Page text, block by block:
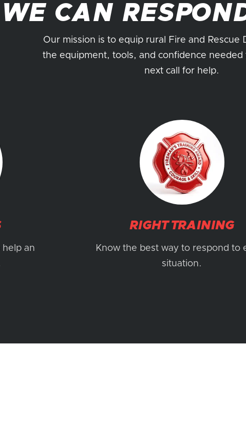
WE CAN
Our mission is to equip rural Fire and Rescue
the equipment, tools, and confidence
next call for help.
help an
RIGHT TRAINING
Know the best way to respond to
situation.